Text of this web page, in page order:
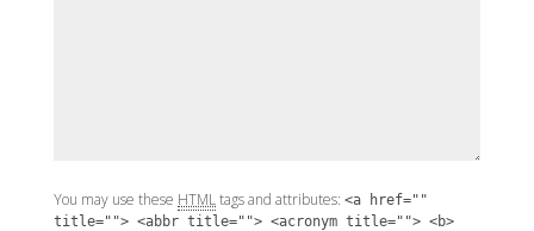
You may use these HTMLtags and attributes: <a href=""
title=""> <abbr title=""> <acronym title=""> <b>